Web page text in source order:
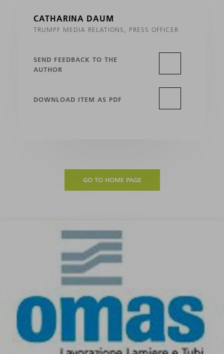
CATHARINA DAUM
TRUMPF MEDIA RELATIONS, PRESS OFFICER
SEND FEEDBACK TO THE
AUTHOR
DOWNLOAD ITEM AS PDF
GO TO HOME PAGE